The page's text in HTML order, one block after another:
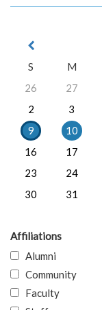
S
M
26
27
2
3
9
10
16
17
23
24
30
31
Affiliations
Alumni
Community
Faculty